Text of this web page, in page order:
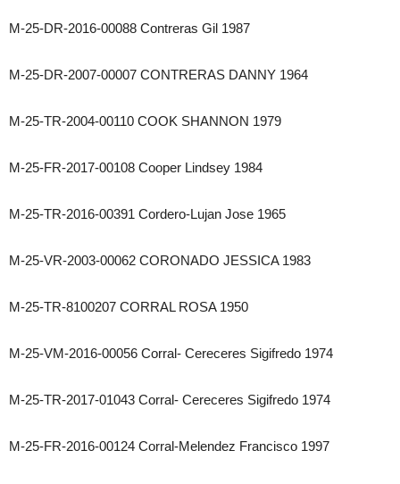
M-25-DR-2016-00088 Contreras Gil 1987
M-25-DR-2007-00007 CONTRERAS DANNY 1964
M-25-TR-2004-00110 COOK SHANNON 1979
M-25-FR-2017-00108 Cooper Lindsey 1984
M-25-TR-2016-00391 Cordero-Lujan Jose 1965
M-25-VR-2003-00062 CORONADO JESSICA 1983
M-25-TR-8100207 CORRAL ROSA 1950
M-25-VM-2016-00056 Corral- Cereceres Sigifredo 1974
M-25-TR-2017-01043 Corral- Cereceres Sigifredo 1974
M-25-FR-2016-00124 Corral-Melendez Francisco 1997